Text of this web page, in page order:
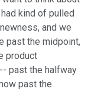
kind of pulled
and we
past the midpoint,
product
past the halfway
past the